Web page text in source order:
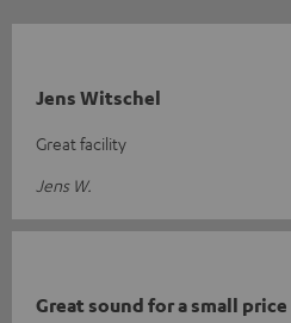
Jens Witschel
Great facility
Jens W.
Great sound for a small price